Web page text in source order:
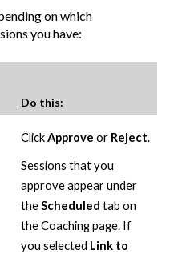
on which
you have:
Do this:
ClickApprove or Reject.
Sessions that you
approve appear under
theScheduled tab on
the Coaching page. If
you selected Link to